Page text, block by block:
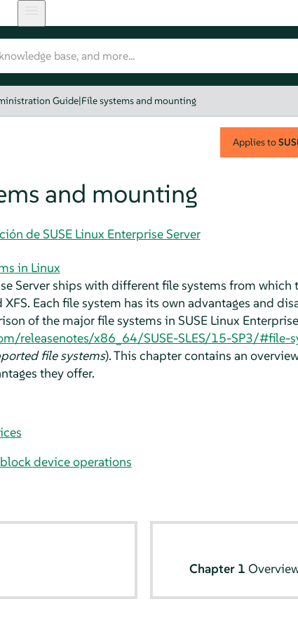
Guide|File systems and mounting
Applies to
and mounting
de SUSE Linux Enterprise Server
in Linux
Serverships with different file systems from which
XFS. Each file system has its own advantages and
of the major file systems in SUSE Linux
releasenotes/x86_64/SUSE-SLES/15-SP3/#file-
file systems). This chapter contains an
they offer.
device operations
Chapter 1